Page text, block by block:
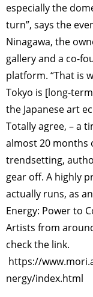
especially the
turn”, says the
Ninagawa, the
gallery and a co-
platform. “That is
Tokyo is [long-
the Japanese art
Totally agree, – a
almost 20 months
trendsetting,
gear off. A highly
actually runs, as
Energy: Power to
Artists from
check the link.
https://
nergy/index.html